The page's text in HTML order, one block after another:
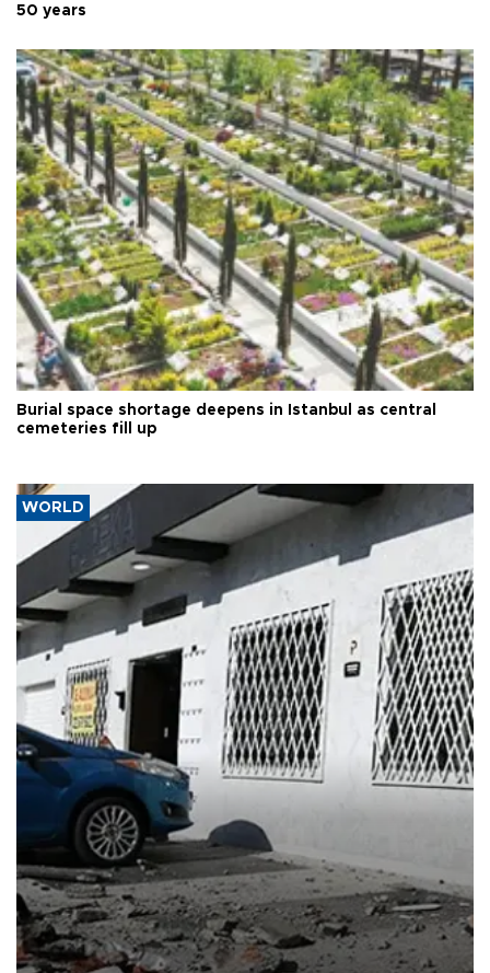
50 years
Burial space shortage deepens in Istanbul as central
cemeteries fill up
WORLD